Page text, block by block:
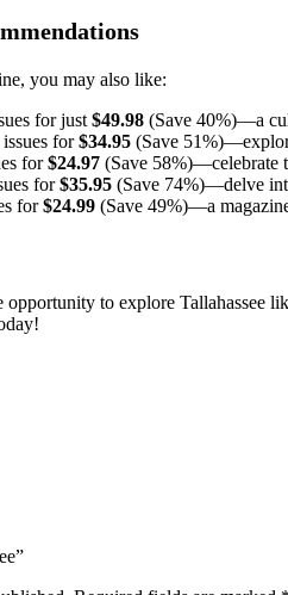
you may also like:
for just $49.98 (Save 40%)—a
issues for$34.95 (Save
for$24.97 (Save 58%)—celebrate
for$35.95 (Save 74%)—delve
for$24.99 (Save 49%)—a
to explore Tallahassee